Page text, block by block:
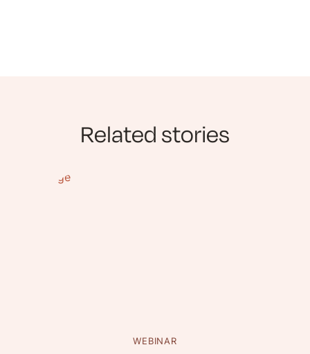
Related stories
WEBINAR